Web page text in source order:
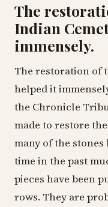
The
Indian
immensely.
The restoration of
helped it
the Chronicle
made to restore
many of the stones
time in the past
pieces have been
rows. They are